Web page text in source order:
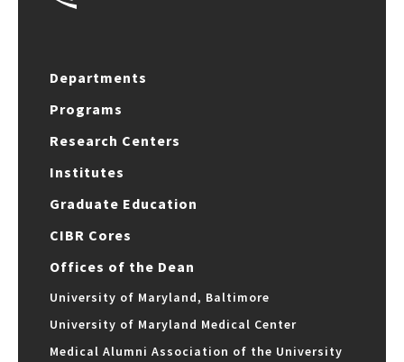
Departments
Programs
Research Centers
Institutes
Graduate Education
CIBR Cores
Offices of the Dean
University of Maryland, Baltimore
University of Maryland Medical Center
Medical Alumni Association of the University